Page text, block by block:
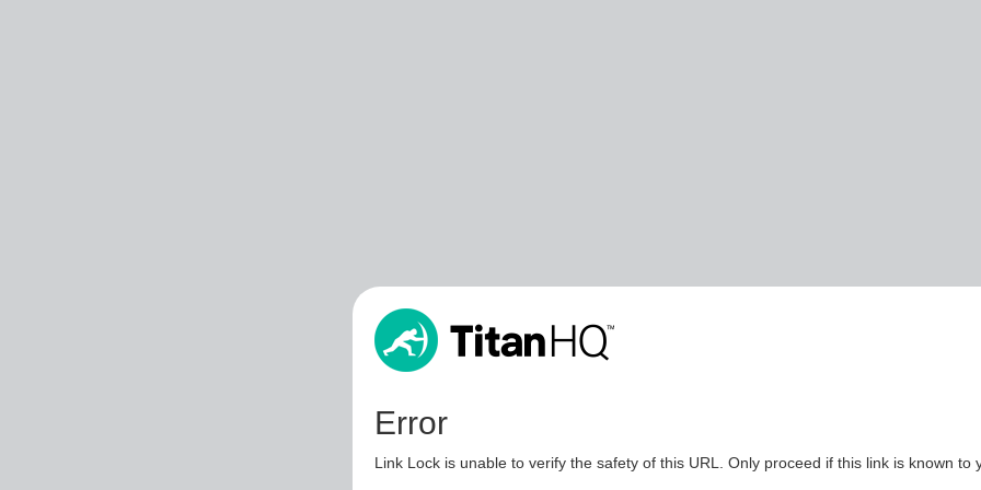
Error
Link Lock is unable to verify the safety of this URL. Only proceed if this link is known to